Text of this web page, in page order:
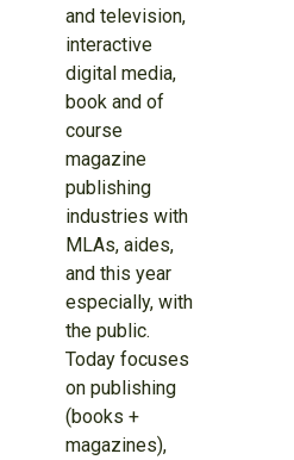
and television,
interactive
digital media,
book and of
course
magazine
publishing
industries with
MLAs, aides,
and this year
especially, with
the public.
Today focuses
on publishing
(books +
magazines),